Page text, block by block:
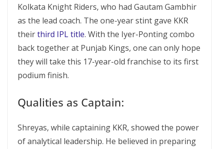
Kolkata Knight Riders, who had Gautam Gambhir
as the lead coach. The one-year stint gave KKR
theirthird IPL title. With the Iyer-Ponting combo
back together at Punjab Kings, one can only hope
they will take this 17-year-old franchise to its first
podium finish.
Qualities as Captain:
Shreyas, while captaining KKR, showed the power
of analytical leadership. He believed in preparing